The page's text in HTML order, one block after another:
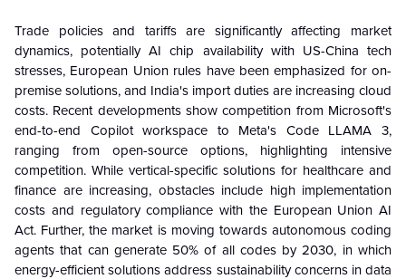
Trade policies and tariffs are significantly affecting market
dynamics, potentially AI chip availability with US-China tech
stresses, European Union rules have been emphasized for on-
premise solutions, and India's import duties are increasing cloud
costs. Recent developments show competition from Microsoft's
end-to-end Copilot workspace to Meta's Code LLAMA 3,
ranging from open-source options, highlighting intensive
competition. While vertical-specific solutions for healthcare and
finance are increasing, obstacles include high implementation
costs and regulatory compliance with the European Union AI
Act. Further, the market is moving towards autonomous coding
agents that can generate 50% of all codes by 2030, in which
energy-efficient solutions address sustainability concerns in data